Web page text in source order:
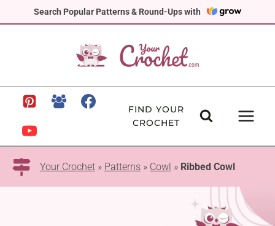
Search Popular Patterns & Round-Ups with
to
FIND YOUR
CROCHET
Your Crochet » Patterns » Cowl » Ribbed Cowl